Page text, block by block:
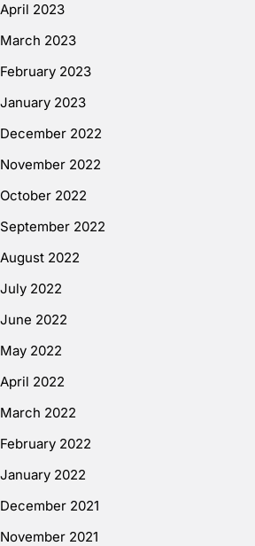
April 2023
March 2023
February 2023
January 2023
December 2022
November 2022
October 2022
September 2022
August 2022
July 2022
June 2022
May 2022
April 2022
March 2022
February 2022
January 2022
December 2021
November 2021